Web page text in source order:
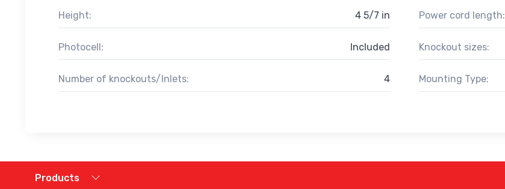
Height: 4 5/7 in Power cord length:
Photocell: Included Knockout sizes:
Number of knockouts/Inlets: 4 Mounting Type:
Products